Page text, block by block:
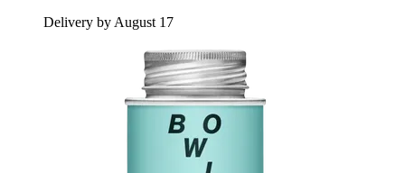
Delivery by August 17